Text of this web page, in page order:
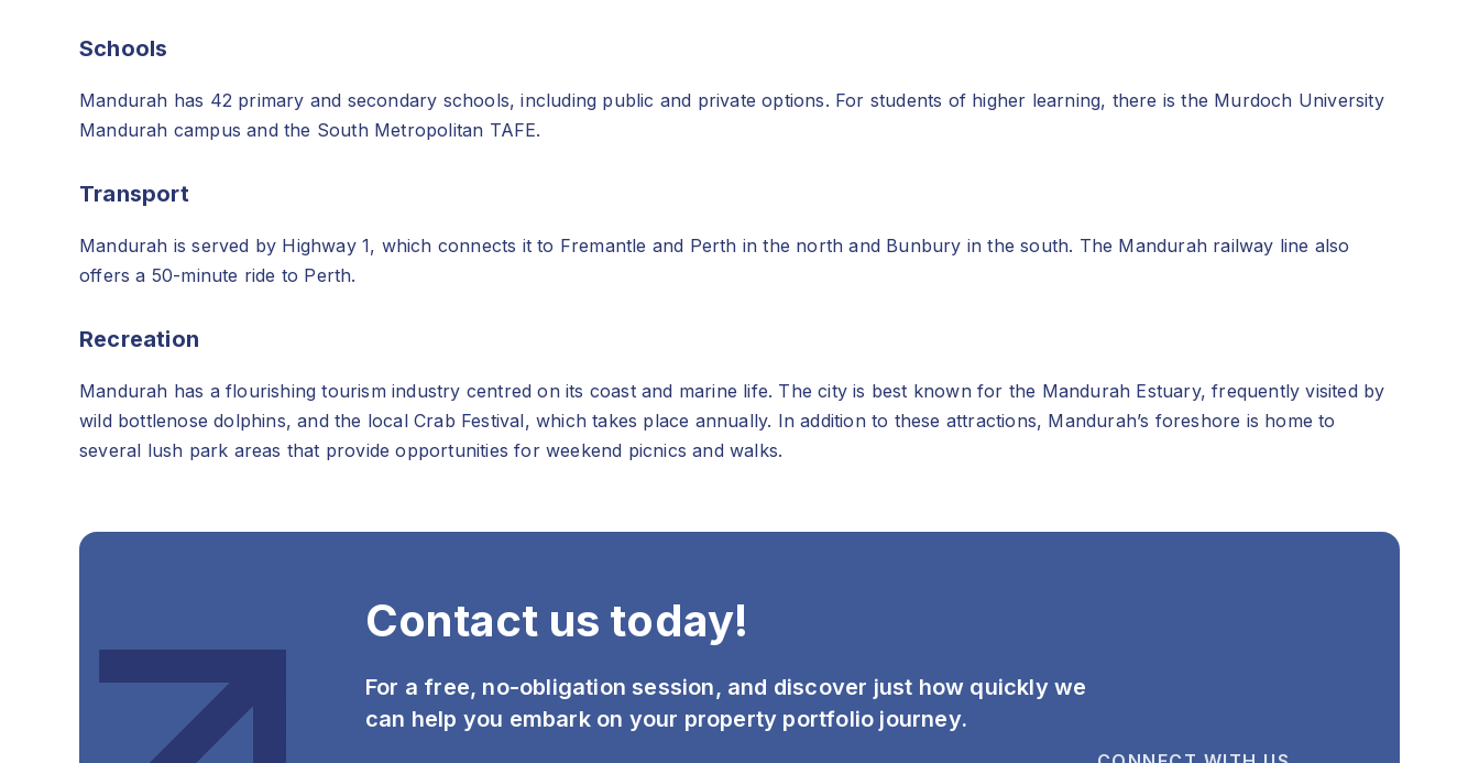
Schools
Mandurah has 42 primary and secondary schools, including public and private options. For students of higher learning, there is the Murdoch University
Mandurah campus and the South Metropolitan TAFE.
Transport
Mandurah is served by Highway 1, which connects it to Fremantle and Perth in the north and Bunbury in the south. The Mandurah railway line also
offers a 50-minute ride to Perth.
Recreation
Mandurah has a flourishing tourism industry centred on its coast and marine life. The city is best known for the Mandurah Estuary, frequently visited by
wild bottlenose dolphins, and the local Crab Festival, which takes place annually. In addition to these attractions, Mandurah’s foreshore is home to
several lush park areas that provide opportunities for weekend picnics and walks.
Contact us today!
For a free, no-obligation session, and discover just how quickly we
can help you embark on your property portfolio journey.